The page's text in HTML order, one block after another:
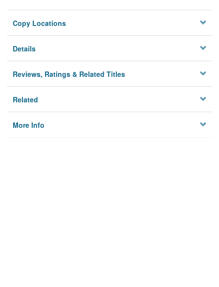
Copy Locations
Details
Reviews, Ratings & Related Titles
Related
More Info